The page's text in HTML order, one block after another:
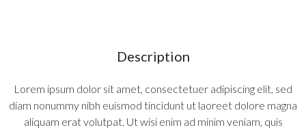
Description
Lorem ipsum dolor sit amet, consectetuer adipiscing elit, sed
diam nonummy nibh euismod tincidunt ut laoreet dolore magna
aliquam erat volutpat. Ut wisi enim ad minim veniam, quis